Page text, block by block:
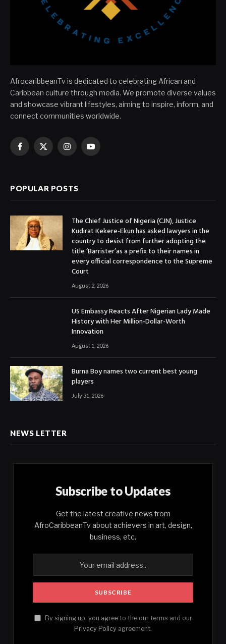
AfrocaribbeanTv is dedicated to celebrating African and
Caribbean culture through media. We promote diverse values
and showcase vibrant lifestyles, aiming to inspire, inform, and
connect communities worldwide.
Facebook
X
InstagramYouTube
POPULAR POSTS
The Chief Justice of Nigeria (CJN), Justice
Kudirat Kekere-Ekun has asked lawyers in the
country to desist from further adopting the
title ‘Barrister’as a prefix to their names in
every official correspondence to the Supreme
Court
August 2, 2026
US Embassy Reacts After Nigerian Lady Made
History with Her Million-Dollar-Worth
Innovation
August 1, 2026
Burna Boy names two current best young
players
July 31, 2026
NEWS LETTER
Subscribe to Updates
Get the latest creative news from
AfroCaribbeanTv about achievers in art, design,
business, etc.
By signing up, you agree to the our terms and our
Privacy Policy agreement.